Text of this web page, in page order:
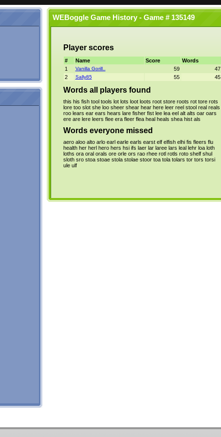
WEBoggle Game History - Game # 135149
Player scores
# Name Score
Words
1
Vanilla Gorill.. 59
47
2
Sally85 55 45
Words all players found
this his fish tool tools lot lots loot loots root store roots rot tore rots
lore too slot she loo sheer shear hear here leer reel stool real reals
roo lears ear ears hears lare fisher fist lee lea eel alt alts oar oars
ere are lere leers flee era fleer flea heal heals shea hist als
Words everyone missed
aero aloo alto arlo earl earle earls earst elf elfish elhi fis fleers flu
health her herl hero hers hsi ifs laer lar laree lars leal lehr loa loth
loths ora oral orals ore orle ors rao rhee rotl rotls roto shelf shul
sloth sro stoa stoae stola stolae stoor toa tola tolars tor tors torsi
ule ulf